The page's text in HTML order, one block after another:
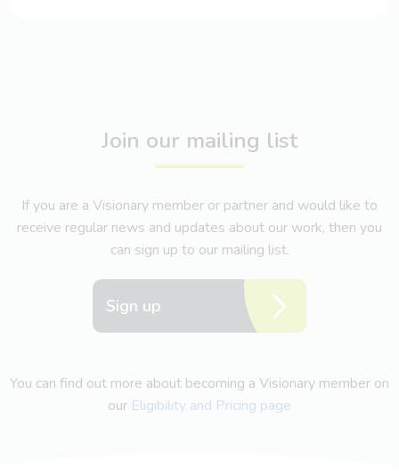
Join our mailing list
If you are a Visionary member or partner and would like to
receive regular news and updates about our work, then you
can sign up to our mailing list.
Sign up
You can find out more about becoming a Visionary member on
our Eligibility and Pricing page